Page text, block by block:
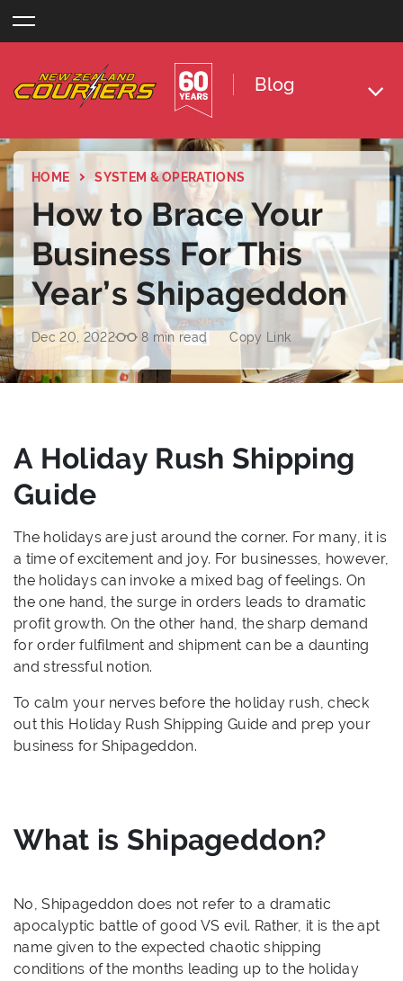
to
Blog
HOME SYSTEM & OPERATIONS
How to Brace Your
Business For This
Year’s Shipageddon
Dec 20, 2022 8 min read Copy Link
A Holiday Rush Shipping
Guide
The holidays are just around the corner. For many, it is
a time of excitement and joy. For businesses, however,
the holidays can invoke a mixed bag of feelings. On
the one hand, the surge in orders leads to dramatic
profit growth. On the other hand, the sharp demand
for order fulfilment and shipment can be a daunting
and stressful notion.
To calm your nerves before the holiday rush, check
out this Holiday Rush Shipping Guide and prep your
business for Shipageddon.
What is Shipageddon?
No, Shipageddon does not refer to a dramatic
apocalyptic battle of good VS evil. Rather, it is the apt
name given to the expected chaotic shipping
conditions of the months leading up to the holiday